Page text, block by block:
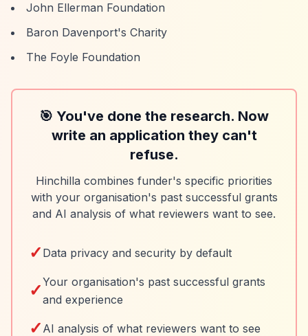
John Ellerman Foundation
Baron Davenport's Charity
The Foyle Foundation
🎯 You've done the research. Now
write an application they can't
refuse.
Hinchilla combines funder's specific priorities
with your organisation's past successful grants
and AI analysis of what reviewers want to see.
✓ Data privacy and security by default
✓Your organisation's past successful grants
and experience
✓ AI analysis of what reviewers want to see